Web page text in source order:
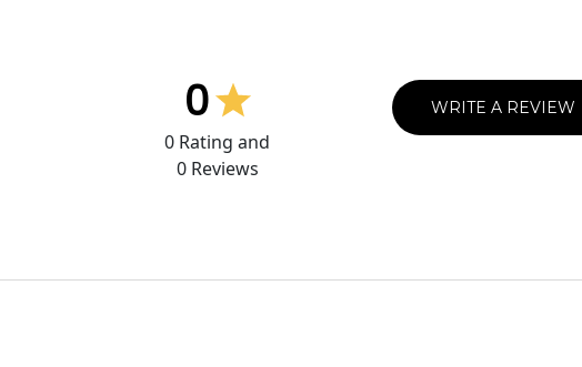
0
0 Rating and
0Reviews
WRITE A REVIEW